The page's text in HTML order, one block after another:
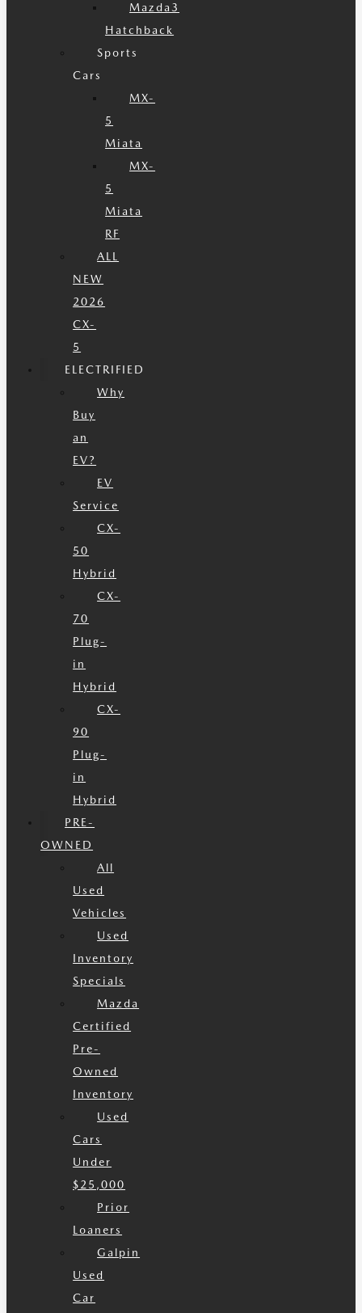
Mazda3
Hatchback
Sports
Cars
MX-
5
Miata
MX-
5
Miata
RF
ALL
NEW
2026
CX-
5
ELECTRIFIED
Why
Buy
an
EV?
EV
Service
CX-
50
Hybrid
CX-
70
Plug-
in
Hybrid
CX-
90
Plug-
in
Hybrid
PRE-
OWNED
All
Used
Vehicles
Used
Inventory
Specials
Mazda
Certified
Pre-
Owned
Inventory
Used
Cars
Under
$25,000
Prior
Loaners
Galpin
Used
Car